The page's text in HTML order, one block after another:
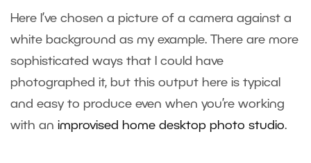
Here I’ve chosen a picture of a camera against a
white background as my example. There are more
sophisticated ways that I could have
photographed it, but this output here is typical
and easy to produce even when you’re working
with an improvised home desktop photo studio.